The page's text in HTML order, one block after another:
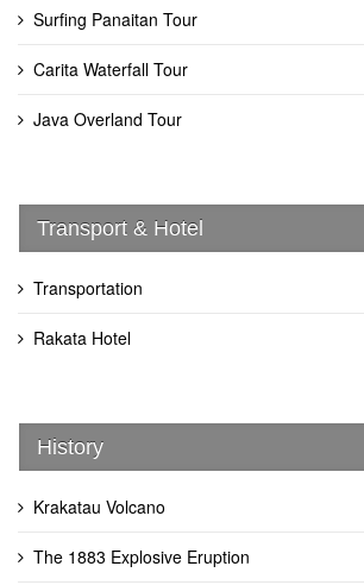
Surfing Panaitan Tour
Carita Waterfall Tour
Java Overland Tour
Transport & Hotel
Transportation
Rakata Hotel
History
Krakatau Volcano
The 1883 Explosive Eruption